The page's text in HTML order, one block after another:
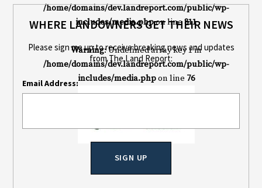
/home/domains/dev.landreport.com/public/wp-
includes/media.phpon line811
Warning: Undefined array key 1 in
/home/domains/dev.landreport.com/public/wp-
includes/media.phpon line 76
WHERE LANDOWNERS GET THEIR NEWS
Please sign me up to receive breaking news and updates
from The Land Report:
Email Address: